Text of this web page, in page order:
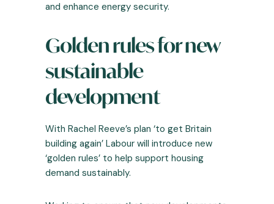
and enhance energy security.
Golden rules for new
sustainable
development
With Rachel Reeve’s plan ‘to get Britain
building again’ Labour will introduce new
‘golden rules’ to help support housing
demand sustainably.